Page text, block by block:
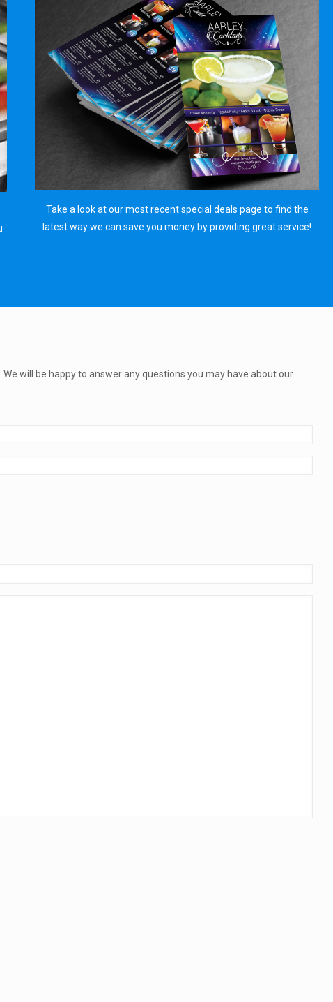
Take a look at our most recent special deals page to find the
latest way we can save you money by providing great service!
We will be happy to answer any questions you may have about our